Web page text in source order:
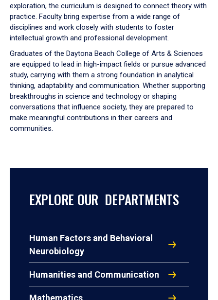
exploration, the curriculum is designed to connect theory with
practice. Faculty bring expertise from a wide range of
disciplines and work closely with students to foster
intellectual growth and professional development.
Graduates of the Daytona Beach College of Arts & Sciences
are equipped to lead in high-impact fields or pursue advanced
study, carrying with them a strong foundation in analytical
thinking, adaptability and communication. Whether supporting
breakthroughs in science and technology or shaping
conversations that influence society, they are prepared to
make meaningful contributions in their careers and
communities.
EXPLORE OUR DEPARTMENTS
Human Factors and Behavioral
Neurobiology
Humanities and Communication
Mathematics